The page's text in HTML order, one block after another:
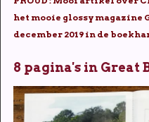
het mooie glossy magazine
december 2019 in de
8 pagina's in Great